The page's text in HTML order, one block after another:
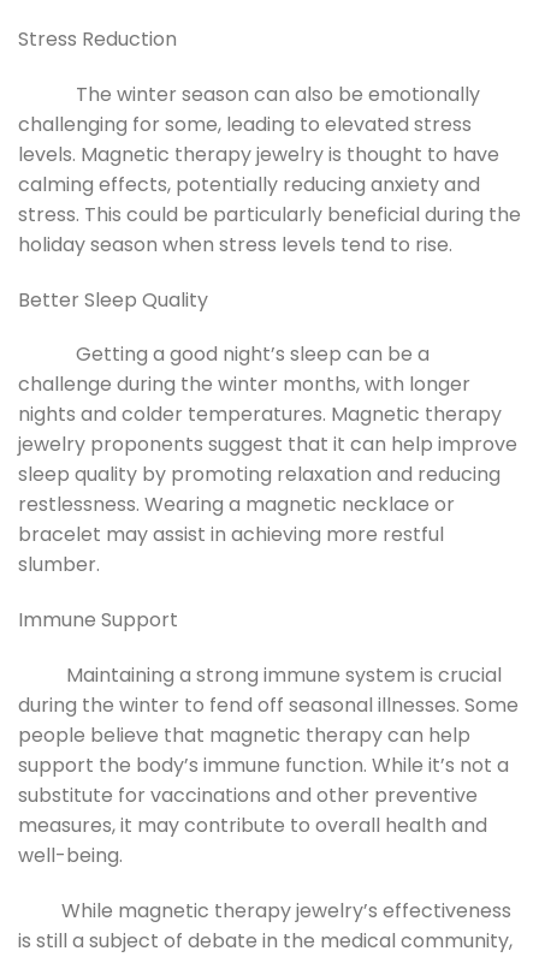
Stress Reduction
The winter season can also be emotionally
challenging for some, leading to elevated stress
levels. Magnetic therapy jewelry is thought to have
calming effects, potentially reducing anxiety and
stress. This could be particularly beneficial during the
holiday season when stress levels tend to rise.
Better Sleep Quality
Getting a good night’s sleep can be a
challenge during the winter months, with longer
nights and colder temperatures. Magnetic therapy
jewelry proponents suggest that it can help improve
sleep quality by promoting relaxation and reducing
restlessness. Wearing a magnetic necklace or
bracelet may assist in achieving more restful
slumber.
Immune Support
Maintaining a strong immune system is crucial
during the winter to fend off seasonal illnesses. Some
people believe that magnetic therapy can help
support the body’s immune function. While it’s not a
substitute for vaccinations and other preventive
measures, it may contribute to overall health and
well-being.
While magnetic therapy jewelry’s effectiveness
is still a subject of debate in the medical community,